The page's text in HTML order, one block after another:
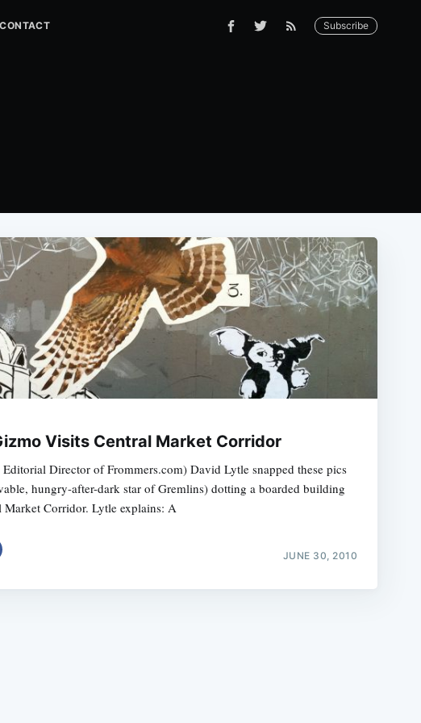
CONTACT Subscribe
Visits Central Market Corridor
Editorial Director of Frommers.com) David Lytle snapped these pics
hungry-after-dark star of Gremlins) dotting a boarded building
Market Corridor. Lytle explains: A
JUNE 30, 2010